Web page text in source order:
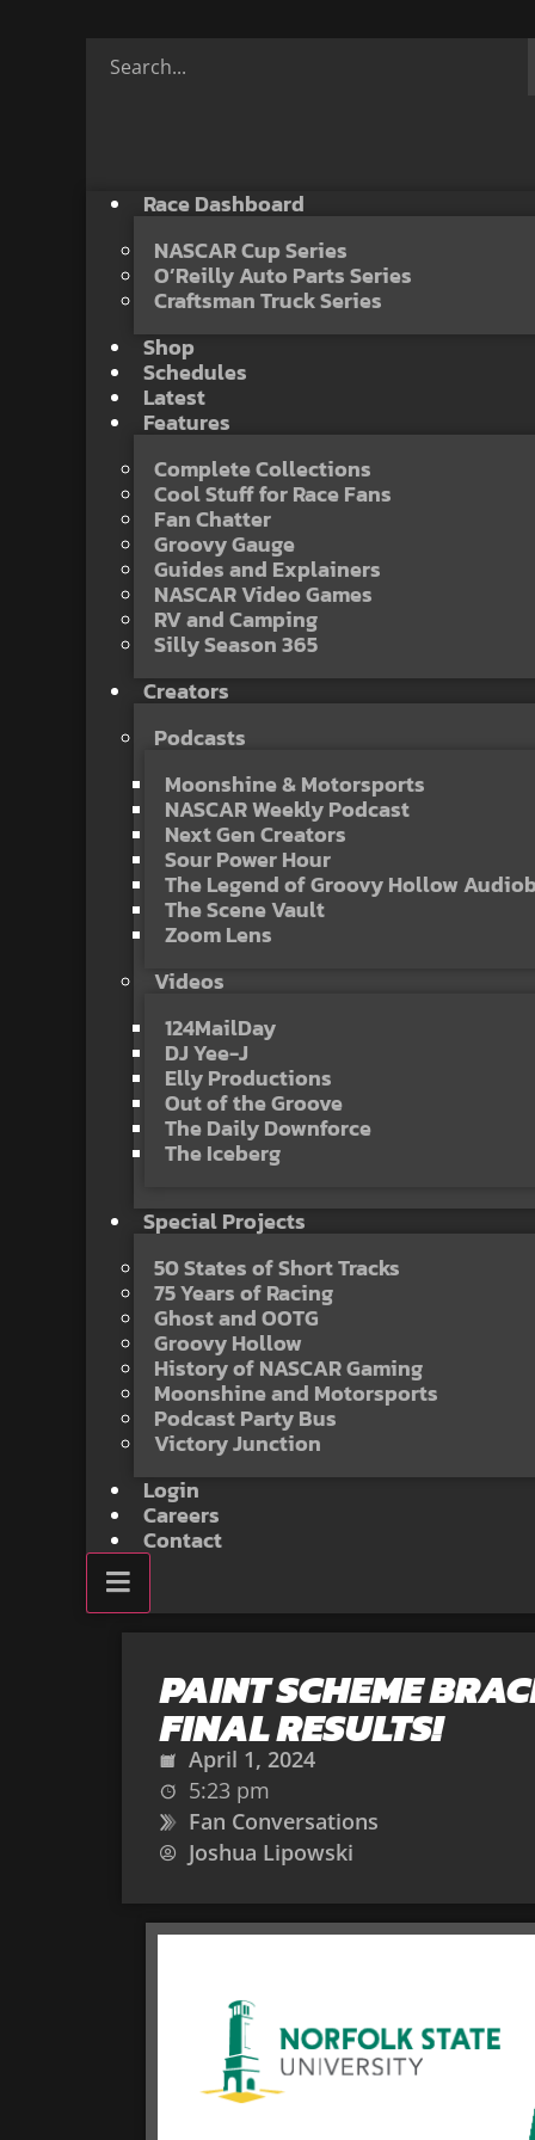
Race Dashboard
NASCAR Cup Series
O’Reilly Auto Parts Series
Craftsman Truck Series
Shop
Schedules
Latest
Features
Complete Collections
Cool Stuff for Race Fans
Fan Chatter
Groovy Gauge
Guides and Explainers
NASCAR Video Games
RV and Camping
Silly Season 365
Creators
Podcasts
Moonshine & Motorsports
NASCAR Weekly Podcast
Next Gen Creators
Sour Power Hour
The Legend of Groovy Hollow
The Scene Vault
Zoom Lens
Videos
124MailDay
DJ Yee-J
Elly Productions
Out of the Groove
The Daily Downforce
The Iceberg
Special Projects
50 States of Short Tracks
75 Years of Racing
Ghost and OOTG
Groovy Hollow
History of NASCAR Gaming
Moonshine and Motorsports
Podcast Party Bus
Victory Junction
Login
Careers
Contact
PAINT SCHEME
FINAL RESULTS!
April 1, 2024
5:23 pm
Fan Conversations
Joshua Lipowski